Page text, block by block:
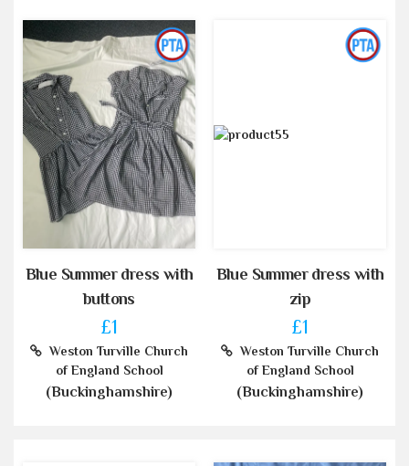
Blue Summer dress with
buttons
£1
Weston Turville Church
of England School
(Buckinghamshire)
Blue Summer dress with
zip
£1
Weston Turville Church
of England School
(Buckinghamshire)